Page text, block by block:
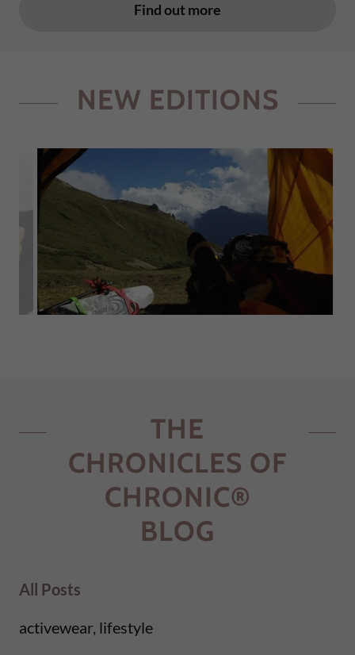
Find out more
NEW EDITIONS
THE
CHRONICLES OF
CHRONIC®
BLOG
All Posts
activewear, lifestyle